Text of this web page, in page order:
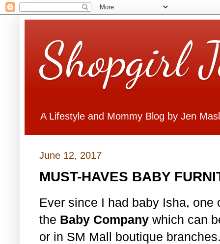
Shopgirl
A Lifestyle and Mommy Blog by Jen
June 12, 2017
MUST-HAVES BABY
Ever since I had baby Isha,
the Baby Company which can
or in SM Mall boutique